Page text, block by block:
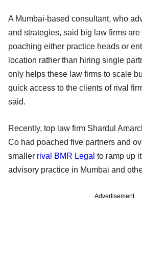
A Mumbai-based consultant, who
and strategies, said big law firms
poaching either practice heads or
location rather than hiring single
only helps these law firms to scale
quick access to the clients of rival
said.
Recently, top law firm Shardul
Co had poached five partners and
smaller rival BMR Legal to ramp up
advisory practice in Mumbai and
Advertisement